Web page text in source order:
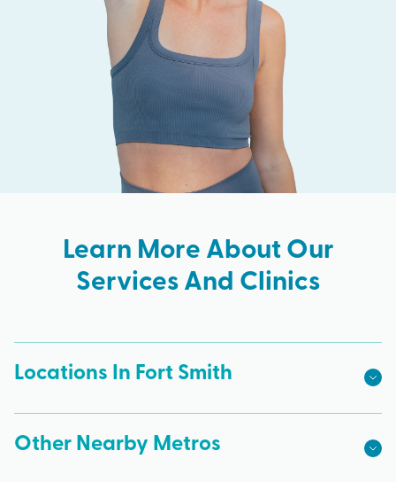
Learn More About Our
Services And Clinics
Locations In Fort Smith
Other Nearby Metros